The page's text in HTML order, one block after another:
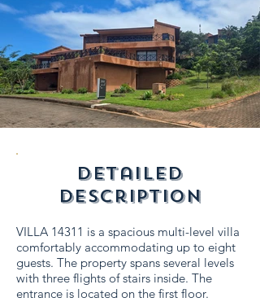
detailed
description
VILLA 14311 is a spacious multi-level villa
comfortably accommodating up to eight
guests. The property spans several levels
with three flights of stairs inside. The
entrance is located on the first floor.